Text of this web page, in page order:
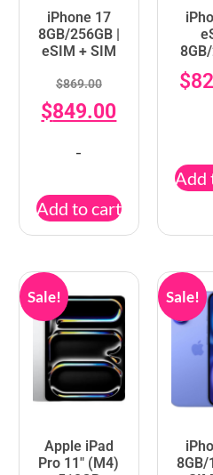
iPhone 17
8GB/256GB |
eSIM + SIM
$869.00
$849.00
-
Add to cart
$
Add
Sale!
Apple iPad
Pro 11″ (M4)
Sale!
8GB/